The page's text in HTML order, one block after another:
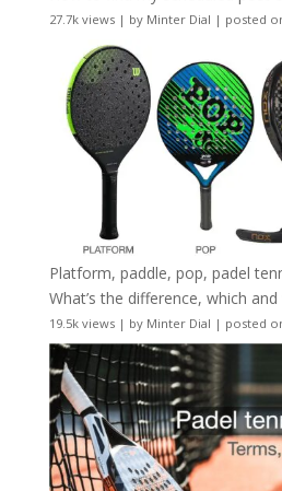
27.7k views| by Minter Dial | posted
Platform, paddle, pop, padel
What’s the difference, which
19.5k views| by Minter Dial | posted